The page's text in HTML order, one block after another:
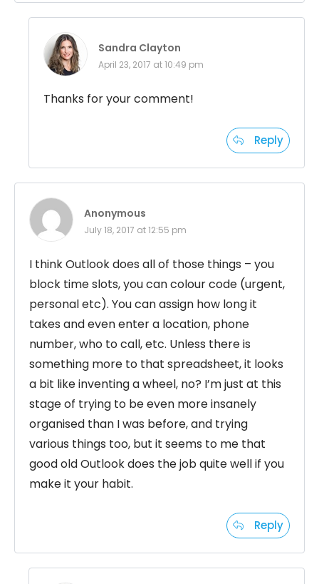
Sandra Clayton
April 23, 2017 at 10:49 pm
Thanks for your comment!
Reply
Anonymous
July 18, 2017 at 12:55 pm
I think Outlook does all of those things – you
block time slots, you can colour code (urgent,
personal etc). You can assign how long it
takes and even enter a location, phone
number, who to call, etc. Unless there is
something more to that spreadsheet, it looks
a bit like inventing a wheel, no? I’m just at this
stage of trying to be even more insanely
organised than I was before, and trying
various things too, but it seems to me that
good old Outlook does the job quite well if you
make it your habit.
Reply